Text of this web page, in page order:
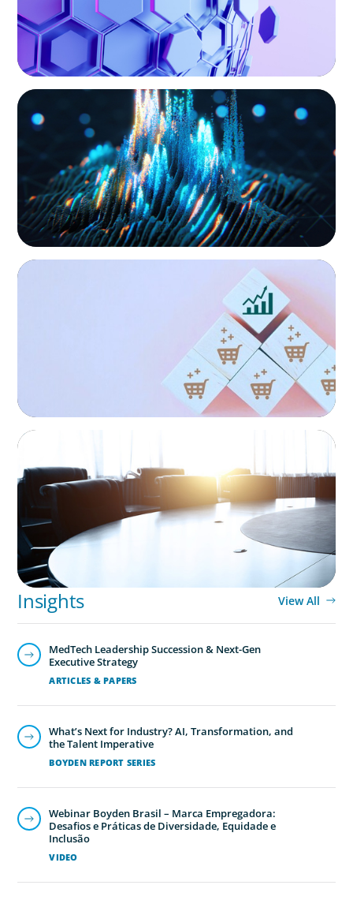
results for all stakeholders.
Technology is driving evolution in the executive
population. Success in the digital domain depends on
hiring people with the right capabilities in a shifting
commercial context.
Executive Search
We secure exceptional C-suite, senior management and
board-level talent for our clients, providing industry,
market and leadership expertise, and guiding them
through our proven process.
ASSET MANAGEMENT
Strengthening Valuation Leadership for a
Leading Private Credit Manager
CONSUMER PRODUCTS
Protecting Growth: Building Commercial
Leadership Across Southern Europe
FINANCIAL SERVICES
Integration Business Process Outsourcing
Insights View All
ARTICLES & PAPERS
MedTech Leadership Succession & Next-Gen
Executive Strategy
BOYDEN REPORT SERIES
What’s Next for Industry? AI, Transformation, and
the Talent Imperative
VIDEO
Webinar Boyden Brasil – Marca Empregadora:
Desafios e Práticas de Diversidade, Equidade e
Inclusão